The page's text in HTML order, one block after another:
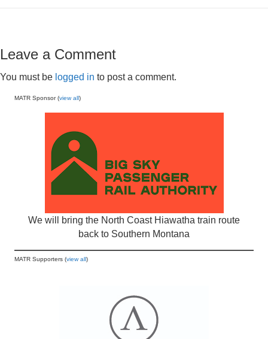
Leave a Comment
You must be logged in to post a comment.
MATR Sponsor (view all)
We will bring the North Coast Hiawatha train route
back to Southern Montana
MATR Supporters (view all)